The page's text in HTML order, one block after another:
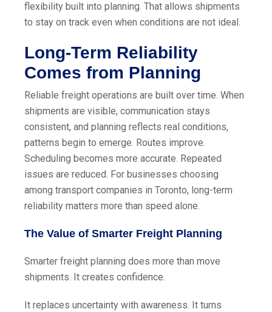
flexibility built into planning. That allows shipments
to stay on track even when conditions are not ideal.
Long-Term Reliability
Comes from Planning
Reliable freight operations are built over time. When
shipments are visible, communication stays
consistent, and planning reflects real conditions,
patterns begin to emerge. Routes improve.
Scheduling becomes more accurate. Repeated
issues are reduced. For businesses choosing
among transport companies in Toronto, long-term
reliability matters more than speed alone.
The Value of Smarter Freight Planning
Smarter freight planning does more than move
shipments. It creates confidence.
It replaces uncertainty with awareness. It turns